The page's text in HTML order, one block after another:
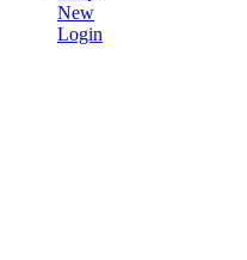
New
Login